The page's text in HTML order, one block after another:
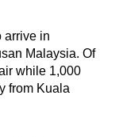
arrive in
Malaysia. Of
while 1,000
from Kuala